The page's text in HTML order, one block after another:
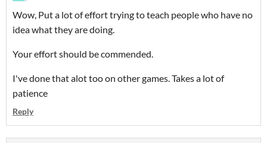
Wow, Put a lot of effort trying to teach people who have no
idea what they are doing.
Your effort should be commended.
I've done that alot too on other games. Takes a lot of
patience
Reply